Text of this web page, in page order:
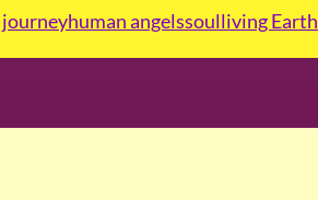
human angelssoulliving Earth